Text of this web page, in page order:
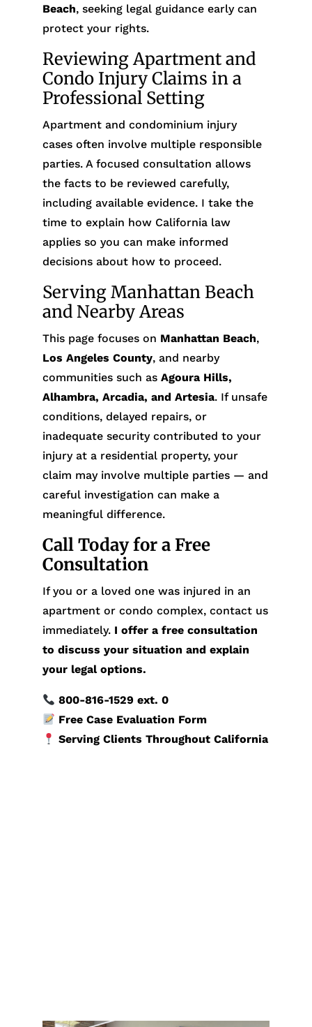
Beach, seeking legal guidance early can
protect your rights.
Reviewing Apartment and
Condo Injury Claims in a
Professional Setting
Apartment and condominium injury
cases often involve multiple responsible
parties. A focused consultation allows
the facts to be reviewed carefully,
including available evidence. I take the
time to explain how California law
applies so you can make informed
decisions about how to proceed.
Serving Manhattan Beach
and Nearby Areas
This page focuses on Manhattan Beach,
Los Angeles County, and nearby
communities such as Agoura Hills,
Alhambra, Arcadia, and Artesia. If unsafe
conditions, delayed repairs, or
inadequate security contributed to your
injury at a residential property, your
claim may involve multiple parties — and
careful investigation can make a
meaningful difference.
Call Today for a Free
Consultation
If you or a loved one was injured in an
apartment or condo complex, contact us
immediately. I offer a free consultation
to discuss your situation and explain
your legal options.
800-816-1529ext. 0
Free Case Evaluation Form
Serving Clients Throughout California